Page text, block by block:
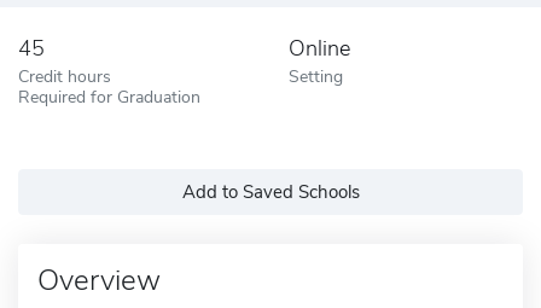
45
Credit hours
Required for Graduation
Online
Setting
Add to Saved Schools
Overview